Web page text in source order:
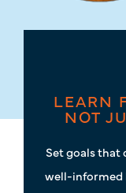
LEARN
NOT
Set goals that
well-informed